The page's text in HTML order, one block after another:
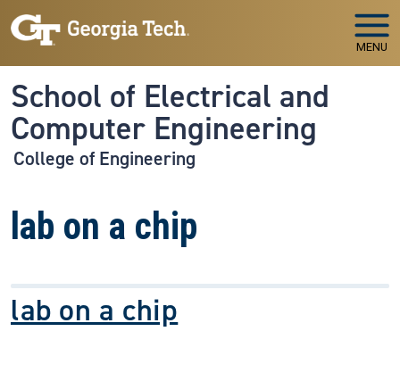
Skip to main navigation
Skip to main content
MENU
School of Electrical and
Computer Engineering
College of Engineering
lab on a chip
lab on a chip